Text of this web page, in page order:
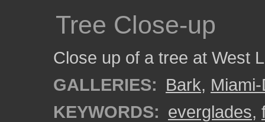
Tree Close-up
Close up of a tree at West
GALLERIES: Bark,
KEYWORDS: everglades,